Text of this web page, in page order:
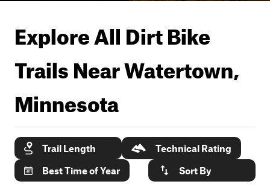
Explore All Dirt Bike
Trails NearWatertown,
Minnesota
Trail Length
Technical Rating
Best Time of Year
Sort By